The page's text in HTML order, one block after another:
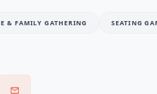
tranquil and family-friendly
of residences, including
crafted with Sobha’s
& FAMILY GATHERING SEATING